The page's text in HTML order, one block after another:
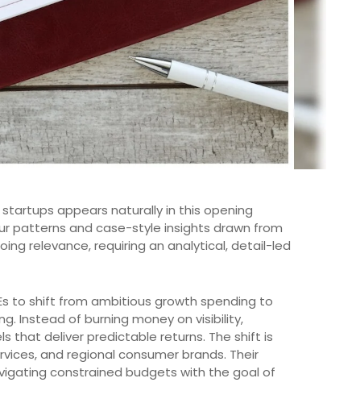
appears naturally in this opening
patterns and case-style insights drawn from
relevance, requiring an analytical, detail-led
to shift from ambitious growth spending to
Instead of burning money on visibility,
that deliver predictable returns. The shift is
and regional consumer brands. Their
constrained budgets with the goal of